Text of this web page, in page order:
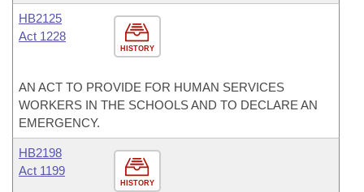
HISTORY
HB2125
Act 1228
AN ACT TO PROVIDE FOR HUMAN SERVICES
WORKERS IN THE SCHOOLS AND TO DECLARE AN
EMERGENCY.
HISTORY
HB2198
Act 1199